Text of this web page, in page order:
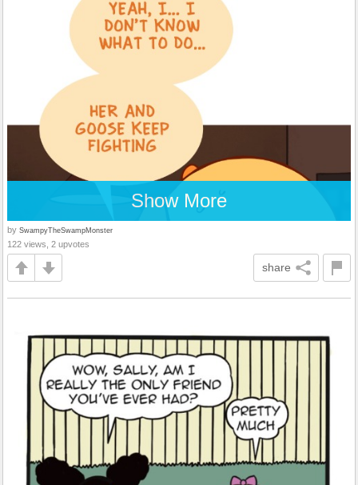
Show More
by SwampyTheSwampMonster
122 views, 2 upvotes
share